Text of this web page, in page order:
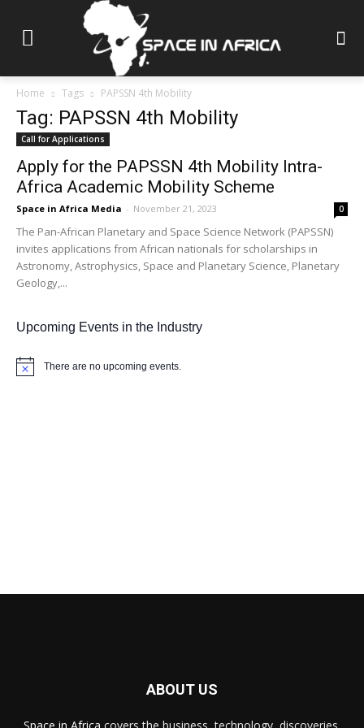
Home Tags PAPSSN 4th Mobility
Tag: PAPSSN 4th Mobility
Call for Applications
Apply for the PAPSSN 4th Mobility Intra-
Africa Academic Mobility Scheme
Space in Africa Media - November 21, 2023 0
The Pan-African Planetary and Space Science Network (PAPSSN)
invites applications from African nationals for scholarships in
Astronomy, Astrophysics, Space and Planetary Science, Planetary
Geology,...
Upcoming Events in the Industry
Notice There are no upcoming events.
ABOUT US